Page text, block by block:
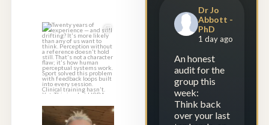
Twenty years of
experience — and
still drifting?...
1 1
Experience is
Dr Jo
Abbott -
PhD
1 day ago
An honest
audit for the
group this
week:
Think back
over your last